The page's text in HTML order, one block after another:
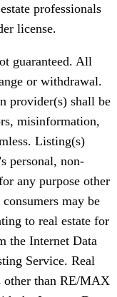
professionals
license.
guaranteed. All
or withdrawal.
provider(s) shall be
misinformation,
Listing(s)
personal, non-
any purpose other
may be
to real estate for
the Internet Data
Service. Real
other than RE/MAX